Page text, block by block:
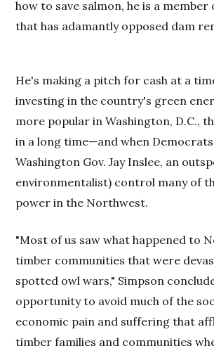
how to save salmon, he is a
that has adamantly opposed dam
He's making a pitch for cash at a
investing in the country's green
more popular in Washington, D.C.,
in a long time—and when
Washington Gov. Jay Inslee, an
environmentalist) control many of
power in the Northwest.
"Most of us saw what happened to
timber communities that were
spotted owl wars," Simpson
opportunity to avoid much of the
economic pain and suffering that
timber families and communities